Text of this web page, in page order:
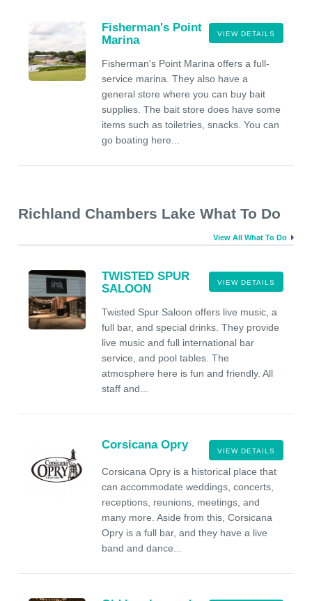
VIEW DETAILS
Fisherman's Point
Marina
Fisherman's Point Marina offers a full-
service marina. They also have a
general store where you can buy bait
supplies. The bait store does have some
items such as toiletries, snacks. You can
go boating here...
Richland Chambers Lake What To Do
View All What To Do
VIEW DETAILS
TWISTED SPUR
SALOON
Twisted Spur Saloon offers live music, a
full bar, and special drinks. They provide
live music and full international bar
service, and pool tables. The
atmosphere here is fun and friendly. All
staff and...
VIEW DETAILS
Corsicana Opry
Corsicana Opry is a historical place that
can accommodate weddings, concerts,
receptions, reunions, meetings, and
many more. Aside from this, Corsicana
Opry is a full bar, and they have a live
band and dance...